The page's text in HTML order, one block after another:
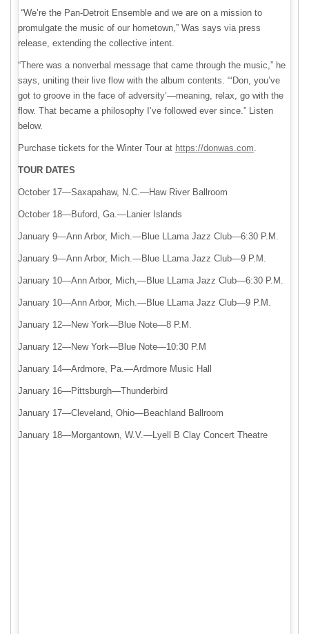
“We’re the Pan-Detroit Ensemble and we are on a mission to
promulgate the music of our hometown,” Was says via press
release, extending the collective intent.
“There was a nonverbal message that came through the music,” he
says, uniting their live flow with the album contents. “‘Don, you’ve
got to groove in the face of adversity’—meaning, relax, go with the
flow. That became a philosophy I’ve followed ever since.” Listen
below.
Purchase tickets for the Winter Tour at https://donwas.com
TOUR DATES
October 17—Saxapahaw, N.C.—Haw River Ballroom
October 18—Buford, Ga.—Lanier Islands
January 9—Ann Arbor, Mich.—Blue LLama Jazz Club—6:30 P.M.
January 9—Ann Arbor, Mich.—Blue LLama Jazz Club—9 P.M.
January 10—Ann Arbor, Mich,—Blue LLama Jazz Club—6:30 P.M.
January 10—Ann Arbor, Mich.—Blue LLama Jazz Club—9 P.M.
January 12—New York—Blue Note—8 P.M.
January 12—New York—Blue Note—10:30 P.M
January 14—Ardmore, Pa.—Ardmore Music Hall
January 16—Pittsburgh—Thunderbird
January 17—Cleveland, Ohio—Beachland Ballroom
January 18—Morgantown, W.V.—Lyell B Clay Concert Theatre